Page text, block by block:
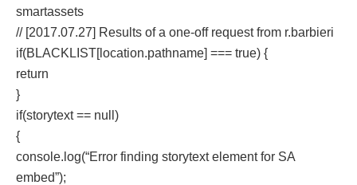
smartassets
// [2017.07.27] Results of a one-off request from r.barbieri
if(BLACKLIST[location.pathname] === true) {
return
}
if(storytext == null)
{
console.log(“Error finding storytext element for SA
embed”);